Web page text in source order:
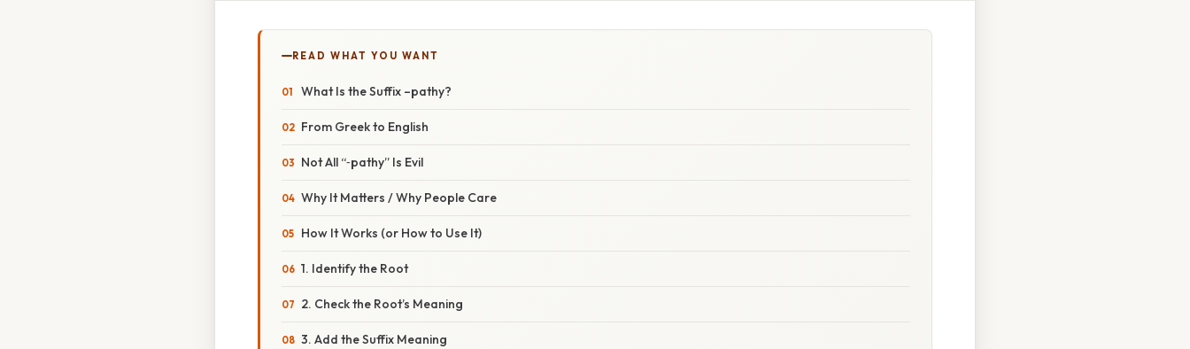
READ WHAT YOU WANT
What Is the Suffix –pathy?
From Greek to English
Not All “‑pathy” Is Evil
Why It Matters / Why People Care
How It Works (or How to Use It)
1. Identify the Root
2. Check the Root’s Meaning
3. Add the Suffix Meaning